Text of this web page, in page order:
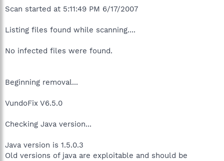
Scan started at 5:11:49 PM 6/17/2007
Listing files found while scanning....
No infected files were found.
Beginning removal...
VundoFix V6.5.0
Checking Java version...
Java version is 1.5.0.3
Old versions of java are exploitable and should be